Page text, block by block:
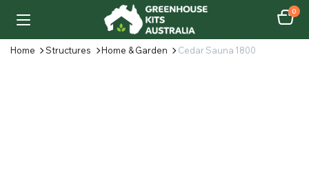
0
Home Structures Home & Garden Cedar Sauna 1800